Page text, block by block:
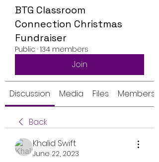
BTG Classroom
Connection Christmas
Fundraiser
Public · 134 members
Join
Discussion Media Files Members
Back
Khalid Swift
June 22, 2023